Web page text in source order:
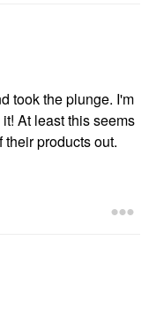
took the plunge. I'm
At least this seems
products out.